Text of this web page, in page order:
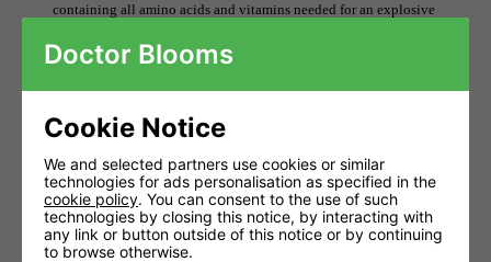
containing all amino acids and vitamins needed for an explosive
Stimulates the production of ATP.
Increases resistance to diseases.
Increases resistance to stress.
Restores stressed plants.
Doctor Blooms
Cookie Notice
We and selected partners use cookies or similar
technologies for ads personalisation as specified in the
cookie policy. You can consent to the use of such
technologies by closing this notice, by interacting with
any link or button outside of this notice or by continuing
to browse otherwise.